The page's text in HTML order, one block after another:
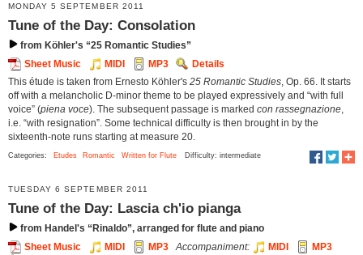
MONDAY 5 SEPTEMBER 2011
Tune of the Day: Consolation
from Köhler's “25 Romantic Studies”
Sheet Music
MIDI MP3
Details
This étude is taken from Ernesto Köhler's 25 Romantic Studies , Op. 66. It starts
off with a melancholic D-minor theme to be played expressively and “with full
voice” (piena voce). The subsequent passage is marked con rassegnazione
i.e. “with resignation”. Some technical difficulty is then brought in by the
sixteenth-note runs starting at measure 20.
Categories: Etudes Romantic Written for Flute Difficulty: intermediate
TUESDAY 6 SEPTEMBER 2011
Tune of the Day: Lascia ch'io pianga
from Handel's “Rinaldo”, arranged for flute and piano
Sheet Music
MIDI MP3 Accompaniment: MIDI
MP3